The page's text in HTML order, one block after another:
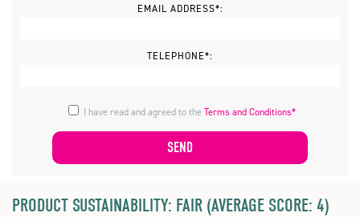
EMAIL ADDRESS*:
TELEPHONE*:
I have read and agreed to theTerms and Conditions*
PRODUCT SUSTAINABILITY: FAIR (AVERAGE SCORE: 4)